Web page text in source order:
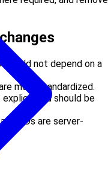
not depend on a
more standardized.
and should be
IDs are server-